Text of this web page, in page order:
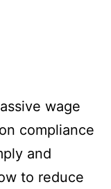
wage
compliance
and
to reduce